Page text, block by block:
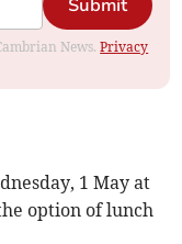
Submit
News.Privacy
1 May at
option of lunch